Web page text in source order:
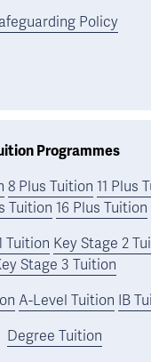
Policy
Programmes
8 Plus Tuition 11 Plus
Tuition 16 Plus Tuition
Tuition Key Stage 2
Stage 3 Tuition
A-Level Tuition IB
Degree Tuition